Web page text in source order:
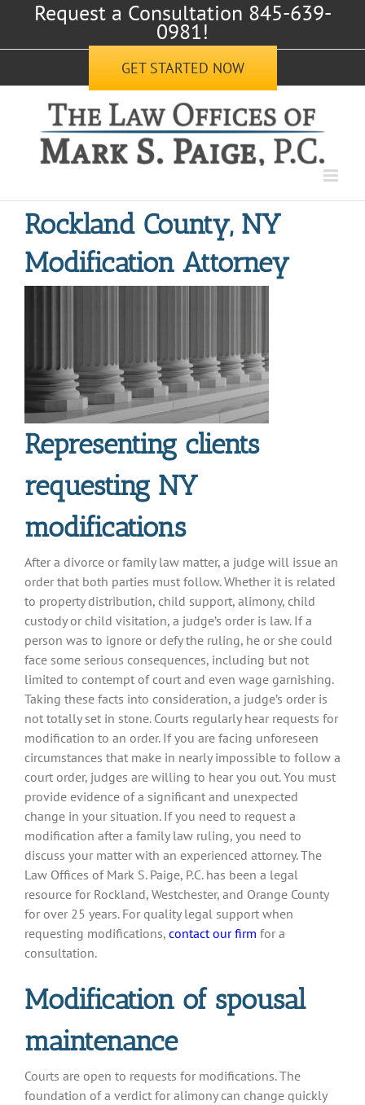
content
Request a Consultation 845-639-
0981!
GET STARTED NOW
Rockland County, NY
Modification Attorney
Representing clients
requesting NY
modifications
After a divorce or family law matter, a judge will issue an
order that both parties must follow. Whether it is related
to property distribution, child support, alimony, child
custody or child visitation, a judge’s order is law. If a
person was to ignore or defy the ruling, he or she could
face some serious consequences, including but not
limited to contempt of court and even wage garnishing.
Taking these facts into consideration, a judge’s order is
not totally set in stone. Courts regularly hear requests for
modification to an order. If you are facing unforeseen
circumstances that make in nearly impossible to follow a
court order, judges are willing to hear you out. You must
provide evidence of a significant and unexpected
change in your situation. If you need to request a
modification after a family law ruling, you need to
discuss your matter with an experienced attorney. The
Law Offices of Mark S. Paige, P.C. has been a legal
resource for Rockland, Westchester, and Orange County
for over 25 years. For quality legal support when
requesting modifications, contact our firm for a
consultation.
Modification of spousal
maintenance
Courts are open to requests for modifications. The
foundation of a verdict for alimony can change quickly